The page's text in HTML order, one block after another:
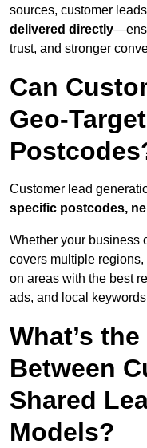
sources, customer
delivered directly
trust, and stronger
Can
Geo-
Customer lead
specific postcodes,
Whether your business
covers multiple
on areas with the best
ads, and local
What’s
Between
Shared
Models?